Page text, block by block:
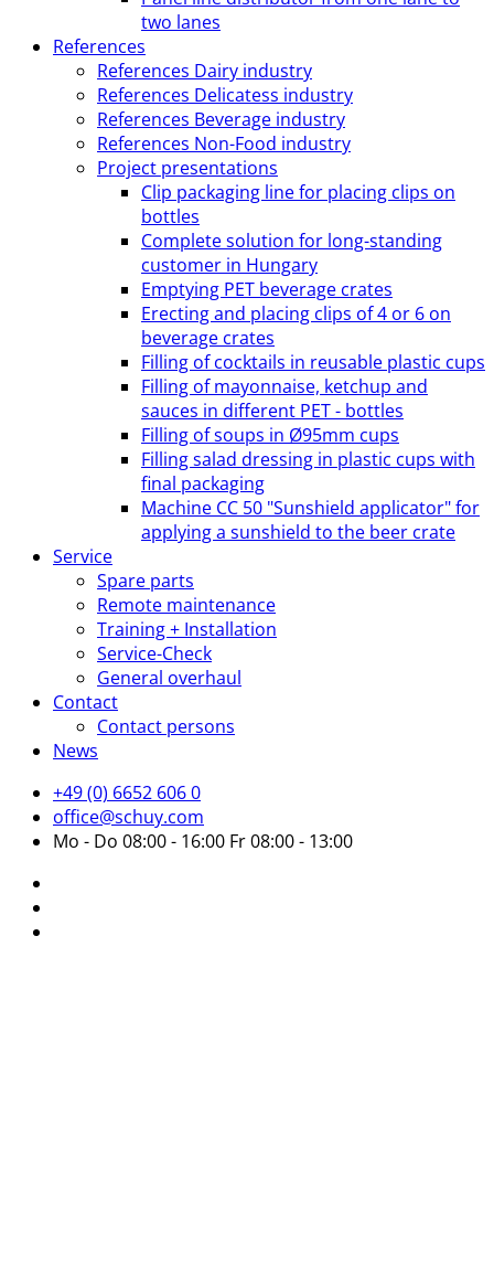
two lanes
References
References Dairy industry
References Delicatess industry
References Beverage industry
References Non-Food industry
Project presentations
Clip packaging line for placing clips on
bottles
Complete solution for long-standing
customer in Hungary
Emptying PET beverage crates
Erecting and placing clips of 4 or 6 on
beverage crates
Filling of cocktails in reusable plastic cups
Filling of mayonnaise, ketchup and
sauces in different PET - bottles
Filling of soups in Ø95mm cups
Filling salad dressing in plastic cups with
final packaging
Machine CC 50 "Sunshield applicator" for
applying a sunshield to the beer crate
Service
Spare parts
Remote maintenance
Training + Installation
Service-Check
General overhaul
Contact
Contact persons
News
+49 (0) 6652 606 0
office@schuy.com
Mo - Do 08:00 - 16:00 Fr 08:00 - 13:00